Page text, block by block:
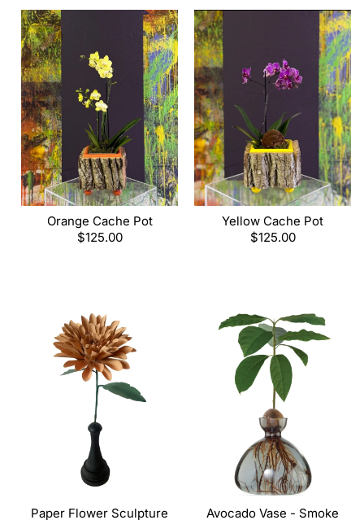
Orange Cache Pot
Regular
$125.00
Yellow Cache Pot
Regular
$125.00
Paper Flower Sculpture Avocado Vase - Smoke